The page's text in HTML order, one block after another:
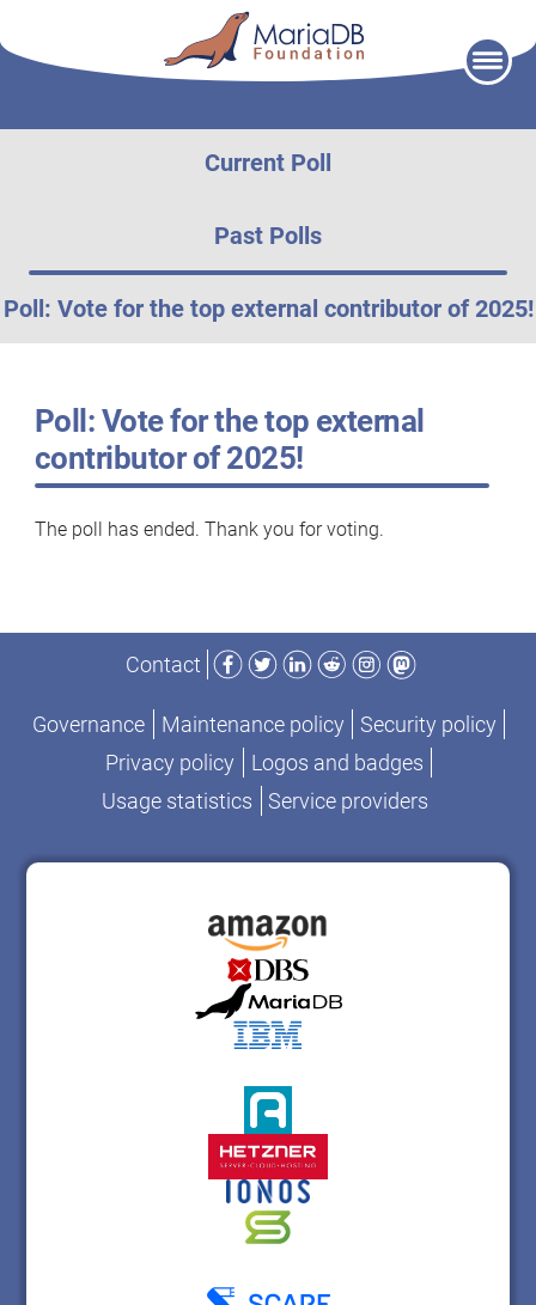
Current Poll
Past Polls
Poll: Vote for the top external contributor of 2025!
Poll: Vote for the top external
contributor of 2025!
The poll has ended. Thank you for voting.
Contact
Facebook
TwitterLinkedIn
RedditInstagram
Mastodon
Governance Maintenance policy
Security policy
Privacy policy
Logos and badges
Usage statistics
Service providers